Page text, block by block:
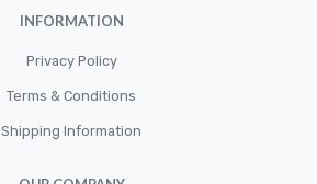
INFORMATION
Privacy Policy
Terms & Conditions
Shipping Information